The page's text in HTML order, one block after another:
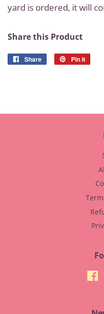
yard is ordered, it will
Share this Product
Share
Share
Pin it